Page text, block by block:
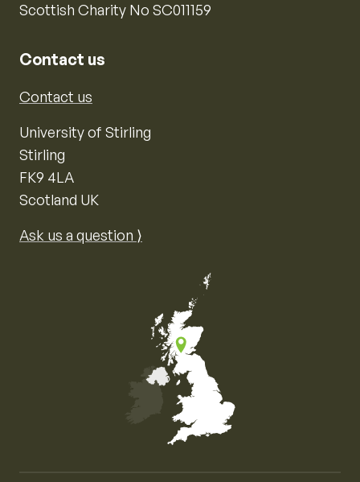
Scottish Charity No SC011159
Contact us
Contact us
University of Stirling
Stirling
FK9 4LA
Scotland UK
Ask us a question ⟩